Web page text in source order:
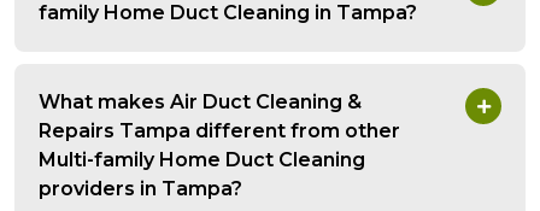
family Home Duct Cleaning in Tampa?
What makes Air Duct Cleaning &
Repairs Tampa different from other
Multi-family Home Duct Cleaning
providers in Tampa?